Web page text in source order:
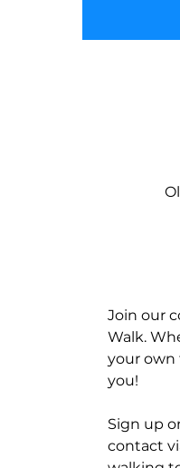
Join our
Walk.
your own
you!
Sign up
contact